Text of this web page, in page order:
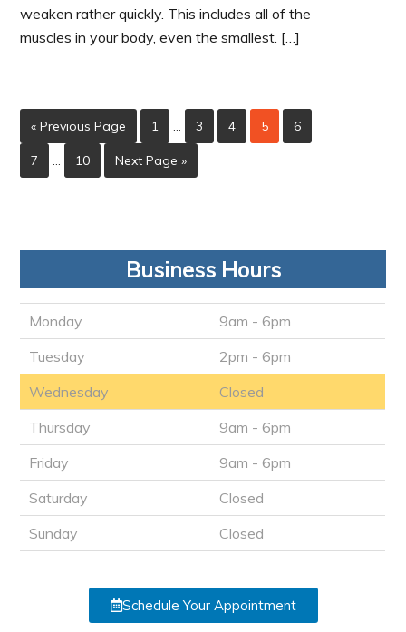
weaken rather quickly. This includes all of the
muscles in your body, even the smallest. […]
« Previous Page 1 … 3 4 5 6
7 … 10 Next Page »
Business Hours
Monday
9am - 6pm
Tuesday
2pm - 6pm
Wednesday
Closed
Thursday
9am - 6pm
Friday
9am - 6pm
Saturday
Closed
Sunday
Closed
Schedule Your Appointment